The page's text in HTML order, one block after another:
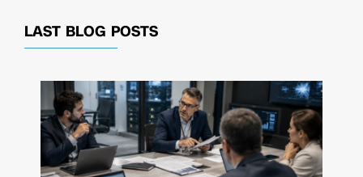
LAST BLOG POSTS